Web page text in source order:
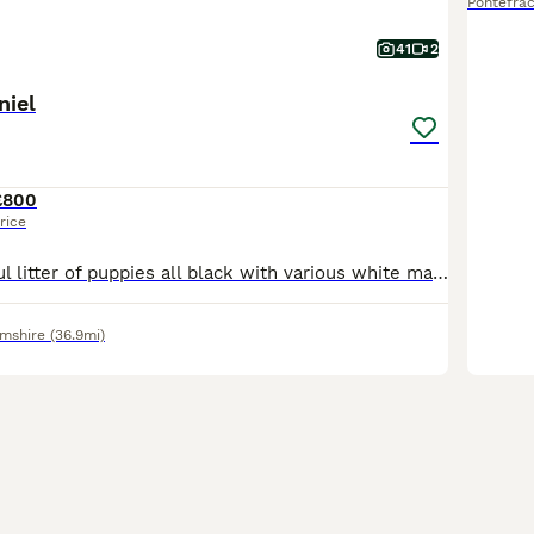
41 2
This is a beautiful litter of puppies all black with various white markings. Consisting of 4 bitches and 5 dogs. Pippa the mother is a lovely temperament liver and white Sprocker family dog. The farth
(36.9mi)